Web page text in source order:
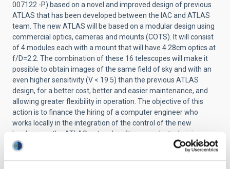
007122 -P) based on a novel and improved design of previous
ATLAS that has been developed between the IAC and ATLAS
team. The new ATLAS will be based on a modular design using
commercial optics, cameras and mounts (COTS). It will consist
of 4 modules each with a mount that will have 4 28cm optics at
f/D=2.2. The combination of these 16 telescopes will make it
possible to obtain images of the same field of sky and with an
even higher sensitivity (V < 19.5) than the previous ATLAS
design, for a better cost, better and easier maintenance, and
allowing greater flexibility in operation. The objective of this
action is to finance the hiring of a computer engineer who
works locally in the integration of the control of the new
hardware in the ATLAS network software and a technician
(higher graduate) who works in the supervision of the